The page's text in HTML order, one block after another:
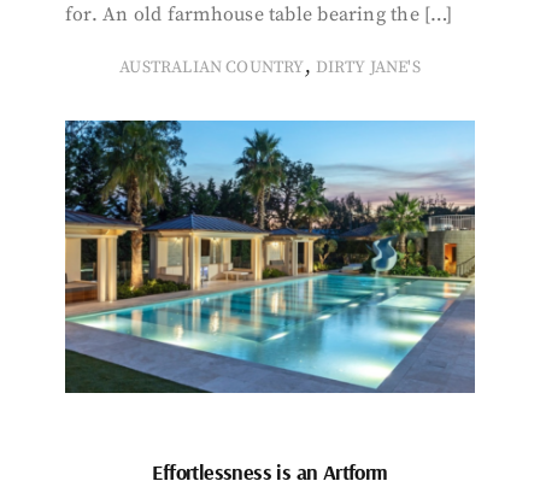
for. An old farmhouse table bearing the […]
AUSTRALIAN COUNTRY, DIRTY JANE'S
Effortlessness is an Artform